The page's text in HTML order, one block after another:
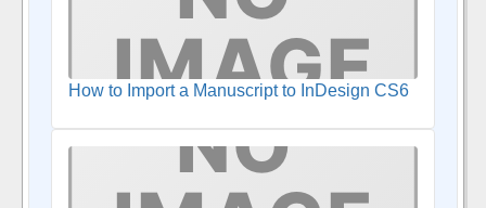
How to Import a Manuscript to InDesign CS6